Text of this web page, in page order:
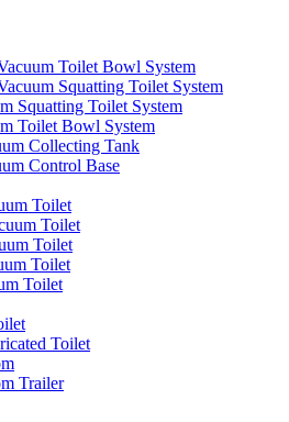
Toilet Bowl System
Squatting Toilet System
Squatting Toilet System
Toilet Bowl System
Collecting Tank
Control Base
Toilet
Toilet
Toilet
Toilet
Toilet
Toilet
Trailer